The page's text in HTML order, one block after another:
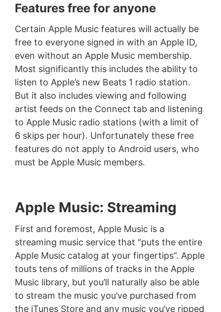
Features free for anyone
Certain Apple Music features will actually be
free to everyone signed in with an Apple ID,
even without an Apple Music membership.
Most significantly this includes the ability to
listen to Apple’s new Beats 1 radio station.
But it also includes viewing and following
artist feeds on the Connect tab and listening
to Apple Music radio stations (with a limit of
6 skips per hour). Unfortunately these free
features do not apply to Android users, who
must be Apple Music members.
Apple Music: Streaming
First and foremost, Apple Music is a
streaming music service that “puts the entire
Apple Music catalog at your fingertips”. Apple
touts tens of millions of tracks in the Apple
Music library, but you’ll naturally also be able
to stream the music you’ve purchased from
the iTunes Store and any music you’ve ripped